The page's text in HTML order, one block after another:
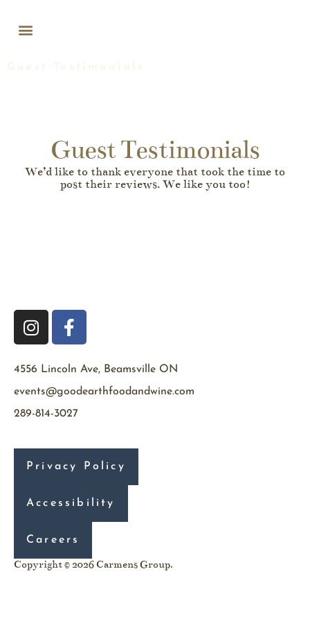
Guest Testimonials
We’d like to thank everyone that took the time to
post their reviews. We like you too!
4556 Lincoln Ave, Beamsville ON
events@goodearthfoodandwine.com
289-814-3027
Privacy Policy
Accessibility
Careers
Copyright © 2026 Carmens Group.